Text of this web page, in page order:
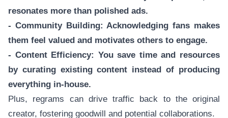
resonates more than polished ads.
- Community Building: Acknowledging fans makes
them feel valued and motivates others to engage.
- Content Efficiency: You save time and resources
by curating existing content instead of producing
everything in-house.
Plus, regrams can drive traffic back to the original
creator, fostering goodwill and potential collaborations.